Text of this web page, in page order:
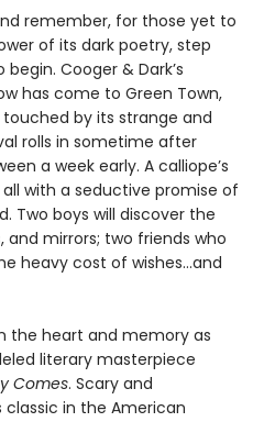
remember, for those yet to
of its dark poetry, step
Cooger & Dark’s
has come to Green Town,
by its strange and
rolls in sometime after
a week early. A calliope’s
with a seductive promise of
Two boys will discover the
mirrors; two friends who
heavy cost of wishes…and
the heart and memory as
literary masterpiece
Comes. Scary and
classic in the American